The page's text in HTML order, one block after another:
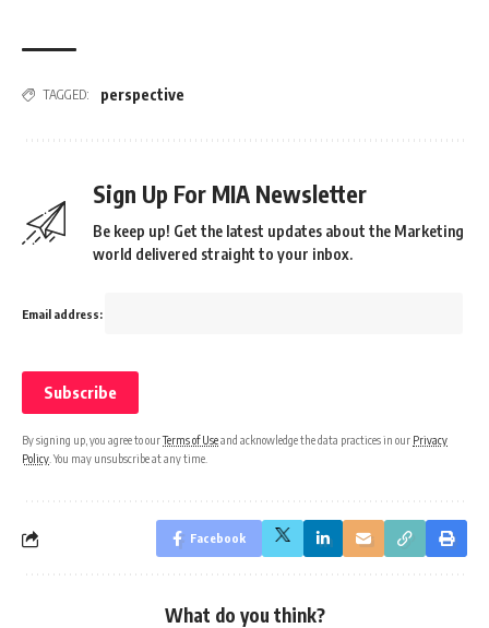
TAGGED: perspective
Sign Up For MIA Newsletter
Be keep up! Get the latest updates about the Marketing
world delivered straight to your inbox.
Email address:
By signing up, you agree to ourTerms of Useand acknowledge the data practices in our Privacy
Policy . You may unsubscribe at any time.
Facebook
What do you think?